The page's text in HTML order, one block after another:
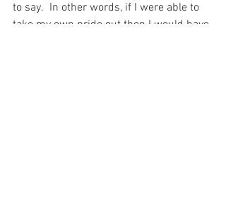
to say.  In other words, if I were able to
take my own pride out then I would have